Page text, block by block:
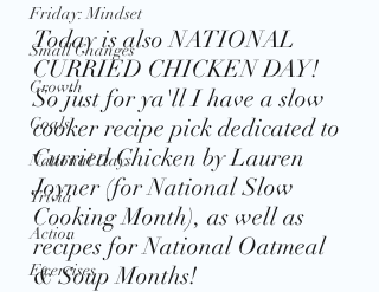
Friday: Mindset
Small Changes
Growth
Goals
National Days
Trivia
Action
Exercises
Today is also NATIONAL
CURRIED CHICKEN DAY!
So just for ya'll I have a slow
cooker recipe pick dedicated to
Curried Chicken by Lauren
Joyner (for National Slow
Cooking Month), as well as
recipes for National Oatmeal
& Soup Months!